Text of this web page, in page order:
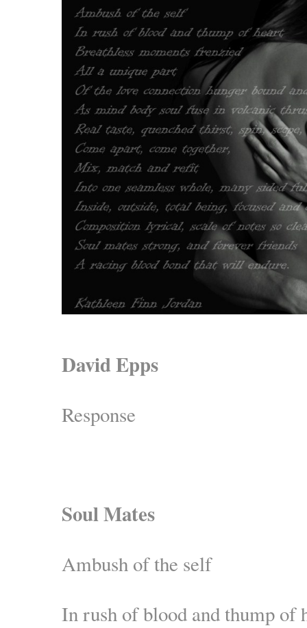
David Epps
Response
Soul Mates
Ambush of the self
In rush of blood and thump of